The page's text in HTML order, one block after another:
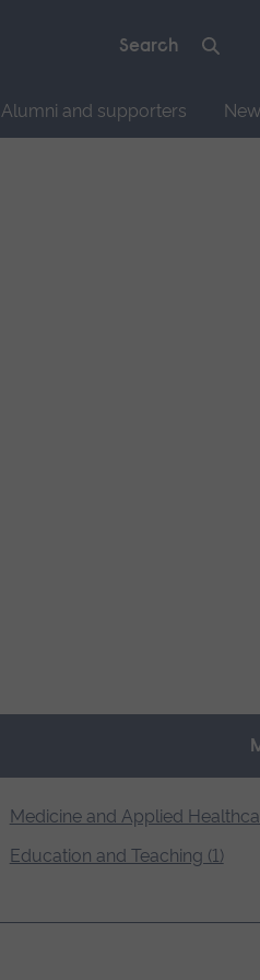
Alumni and supporters
Medicine and Applied
Education and Teaching (1)